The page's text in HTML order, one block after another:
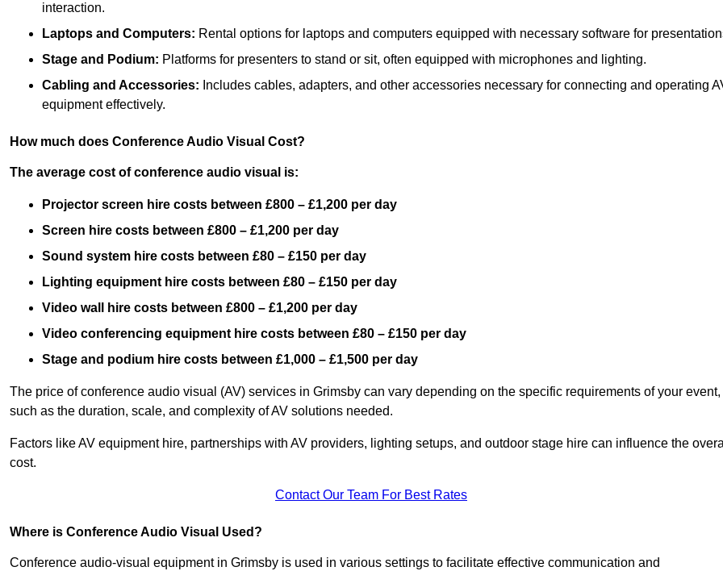
interaction.
Laptops and Computers: Rental options for laptops and computers equipped with necessary software for
Stage and Podium: Platforms for presenters to stand or sit, often equipped with microphones and lighting.
Cabling and Accessories: Includes cables, adapters, and other accessories necessary for connecting and operating
equipment effectively.
How much does Conference Audio Visual Cost?
The average cost of conference audio visual is:
Projector screen hire costs between £800 – £1,200 per day
Screen hire costs between £800 – £1,200 per day
Sound system hire costs between £80 – £150 per day
Lighting equipment hire costs between £80 – £150 per day
Video wall hire costs between £800 – £1,200 per day
Video conferencing equipment hire costs between £80 – £150 per day
Stage and podium hire costs between £1,000 – £1,500 per day
The price of conference audio visual (AV) services in Grimsby can vary depending on the specific requirements of your event,
such as the duration, scale, and complexity of AV solutions needed.
Factors like AV equipment hire, partnerships with AV providers, lighting setups, and outdoor stage hire can influence the
cost.
Contact Our Team For Best Rates
Where is Conference Audio Visual Used?
Conference audio-visual equipment in Grimsby is used in various settings to facilitate effective communication and